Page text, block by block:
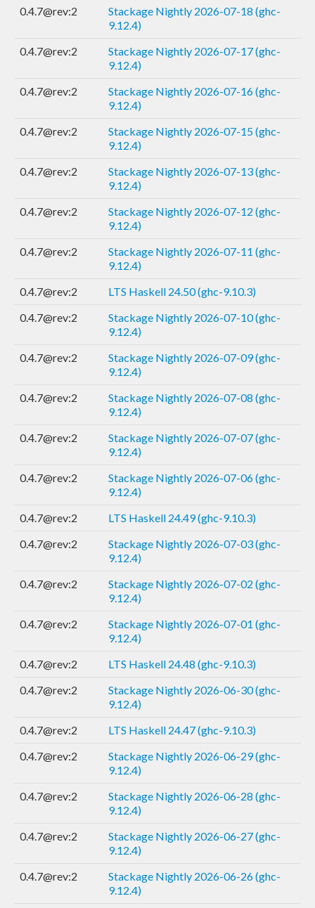
0.4.7@rev:2
Stackage Nightly 2026-07-18 (ghc-
9.12.4)
0.4.7@rev:2
Stackage Nightly 2026-07-17 (ghc-
9.12.4)
0.4.7@rev:2
Stackage Nightly 2026-07-16 (ghc-
9.12.4)
0.4.7@rev:2
Stackage Nightly 2026-07-15 (ghc-
9.12.4)
0.4.7@rev:2
Stackage Nightly 2026-07-13 (ghc-
9.12.4)
0.4.7@rev:2
Stackage Nightly 2026-07-12 (ghc-
9.12.4)
0.4.7@rev:2
Stackage Nightly 2026-07-11 (ghc-
9.12.4)
0.4.7@rev:2
LTS Haskell 24.50 (ghc-9.10.3)
0.4.7@rev:2
Stackage Nightly 2026-07-10 (ghc-
9.12.4)
0.4.7@rev:2
Stackage Nightly 2026-07-09 (ghc-
9.12.4)
0.4.7@rev:2
Stackage Nightly 2026-07-08 (ghc-
9.12.4)
0.4.7@rev:2
Stackage Nightly 2026-07-07 (ghc-
9.12.4)
0.4.7@rev:2
Stackage Nightly 2026-07-06 (ghc-
9.12.4)
0.4.7@rev:2
LTS Haskell 24.49 (ghc-9.10.3)
0.4.7@rev:2
Stackage Nightly 2026-07-03 (ghc-
9.12.4)
0.4.7@rev:2
Stackage Nightly 2026-07-02 (ghc-
9.12.4)
0.4.7@rev:2
Stackage Nightly 2026-07-01 (ghc-
9.12.4)
0.4.7@rev:2
LTS Haskell 24.48 (ghc-9.10.3)
0.4.7@rev:2
Stackage Nightly 2026-06-30 (ghc-
9.12.4)
0.4.7@rev:2
LTS Haskell 24.47 (ghc-9.10.3)
0.4.7@rev:2
Stackage Nightly 2026-06-29 (ghc-
9.12.4)
0.4.7@rev:2
Stackage Nightly 2026-06-28 (ghc-
9.12.4)
0.4.7@rev:2
Stackage Nightly 2026-06-27 (ghc-
9.12.4)
0.4.7@rev:2
Stackage Nightly 2026-06-26 (ghc-
9.12.4)